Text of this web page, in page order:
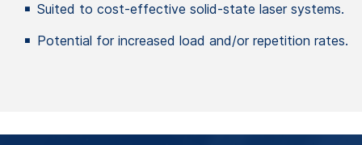
Suited to cost-effective solid-state laser systems.
Potential for increased load and/or repetition rates.